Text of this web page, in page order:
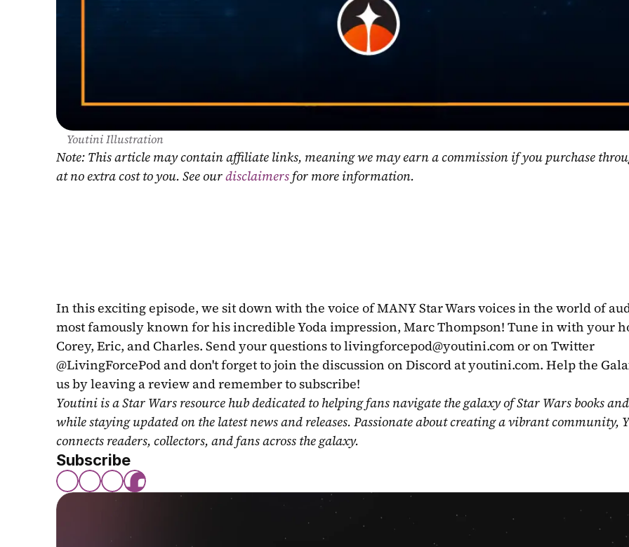
Youtini Illustration
Note: This article may contain affiliate links, meaning we may earn a commission if you purchase
at no extra cost to you. See our disclaimers for more information.
In this exciting episode, we sit down with the voice of MANY Star Wars voices in the world of
most famously known for his incredible Yoda impression, Marc Thompson! Tune in with your
Corey, Eric, and Charles. Send your questions to livingforcepod@youtini.com or on Twitter
@LivingForcePod and don't forget to join the discussion on Discord at youtini.com. Help the
us by leaving a review and remember to subscribe!
Youtini is a Star Wars resource hub dedicated to helping fans navigate the galaxy of Star Wars books
while staying updated on the latest news and releases. Passionate about creating a vibrant community,
connects readers, collectors, and fans across the galaxy.
Subscribe